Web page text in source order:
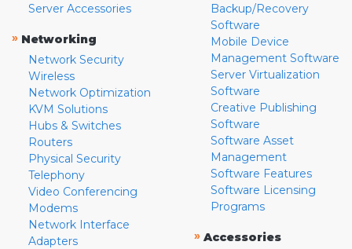
Server Accessories
» Networking
Network Security
Wireless
Network Optimization
KVM Solutions
Hubs & Switches
Routers
Physical Security
Telephony
Video Conferencing
Modems
Network Interface
Adapters
Backup/Recovery
Software
Mobile Device
Management Software
Server Virtualization
Software
Creative Publishing
Software
Software Asset
Management
Software Features
Software Licensing
Programs
» Accessories